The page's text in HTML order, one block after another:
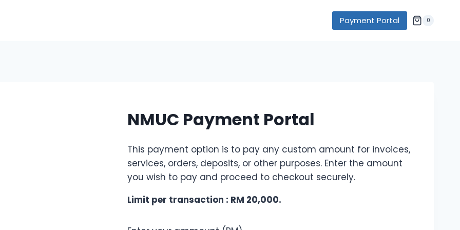
Payment Portal 0
NMUC Payment Portal
This payment option is to pay any custom amount for invoices,
services, orders, deposits, or other purposes. Enter the amount
you wish to pay and proceed to checkout securely.
Limit per transaction : RM 20,000.